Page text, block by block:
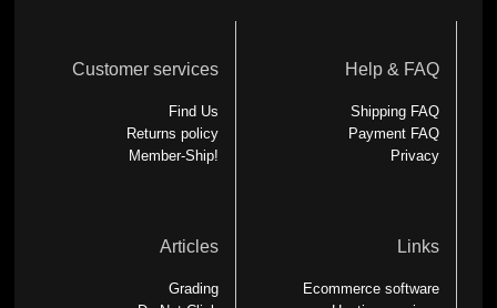
Customer services
Find Us
Returns policy
Member-Ship!
Help & FAQ
Shipping FAQ
Payment FAQ
Privacy
Articles
Grading
Links
Ecommerce software